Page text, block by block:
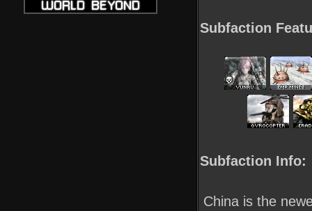
Subfaction
Subfaction Info:
China is the